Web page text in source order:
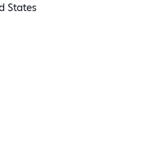
States